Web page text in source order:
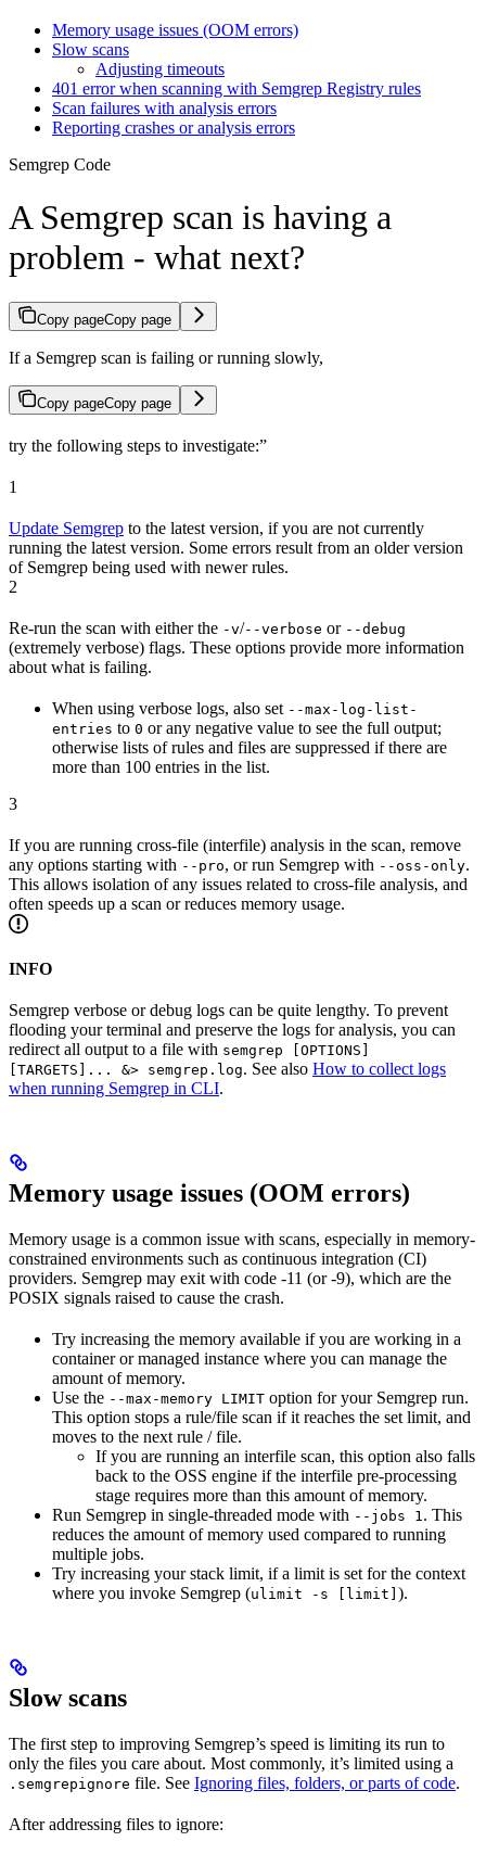
Memory usage issues (OOM errors)
Slow scans
Adjusting timeouts
401 error when scanning with Semgrep Registry rules
Scan failures with analysis errors
Reporting crashes or analysis errors
Semgrep Code
A Semgrep scan is having a
problem - what next?
Copy pageCopy page
If a Semgrep scan is failing or running slowly,
Copy pageCopy page
try the following steps to investigate:”
1
Update Semgrep to the latest version, if you are not currently
running the latest version. Some errors result from an older version
of Semgrep being used with newer rules.
2
Re-run the scan with either the -v/--verbose or --debug
(extremely verbose) flags. These options provide more information
about what is failing.
When using verbose logs, also set --max-log-list-
entries to 0 or any negative value to see the full output;
otherwise lists of rules and files are suppressed if there are
more than 100 entries in the list.
3
If you are running cross-file (interfile) analysis in the scan, remove
any options starting with --pro, or run Semgrep with --oss-only.
This allows isolation of any issues related to cross-file analysis, and
often speeds up a scan or reduces memory usage.
INFO
Semgrep verbose or debug logs can be quite lengthy. To prevent
flooding your terminal and preserve the logs for analysis, you can
redirect all output to a file with semgrep [OPTIONS]
[TARGETS]... &> semgrep.log. See also How to collect logs
when running Semgrep in CLI.
Memory usage issues (OOM errors)
Memory usage is a common issue with scans, especially in memory-
constrained environments such as continuous integration (CI)
providers. Semgrep may exit with code -11 (or -9), which are the
POSIX signals raised to cause the crash.
Try increasing the memory available if you are working in a
container or managed instance where you can manage the
amount of memory.
Use the --max-memory LIMIT option for your Semgrep run.
This option stops a rule/file scan if it reaches the set limit, and
moves to the next rule / file.
If you are running an interfile scan, this option also falls
back to the OSS engine if the interfile pre-processing
stage requires more than this amount of memory.
Run Semgrep in single-threaded mode with --jobs 1 . This
reduces the amount of memory used compared to running
multiple jobs.
Try increasing your stack limit, if a limit is set for the context
where you invoke Semgrep (ulimit -s [limit] ).
Slow scans
The first step to improving Semgrep’s speed is limiting its run to
only the files you care about. Most commonly, it’s limited using a
.semgrepignore file. See Ignoring files, folders, or parts of code.
After addressing files to ignore: